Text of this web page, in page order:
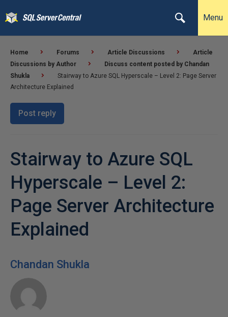
Menu
Home Forums Article Discussions
Article
Discussions by Author
Discuss content posted by Chandan
Shukla
Stairway to Azure SQL Hyperscale – Level 2: Page Server
Architecture Explained
Post reply
Stairway to Azure SQL
Hyperscale – Level 2:
Page Server Architecture
Explained
Chandan Shukla